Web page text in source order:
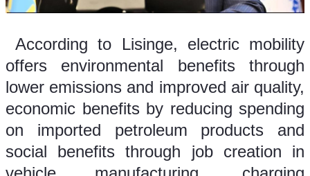
According to Lisinge, electric mobility
offers environmental benefits through
lower emissions and improved air quality,
economic benefits by reducing spending
on imported petroleum products and
social benefits through job creation in